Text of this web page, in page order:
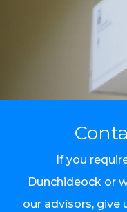
If you
Dunchideock or
our advisors, give